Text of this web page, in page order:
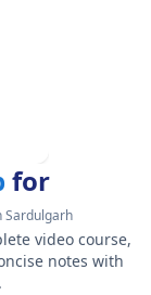
for
Sardulgarh
video course,
notes with